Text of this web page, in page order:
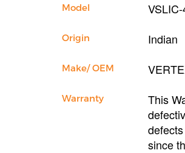
Model
Origin Indian
Make/ OEM
Warranty
This
since